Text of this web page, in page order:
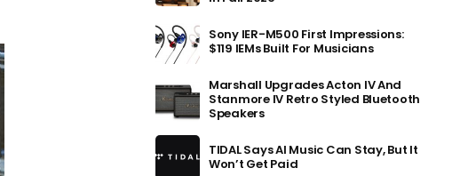
Sony IER-M500 First Impressions:
$119 IEMs Built For Musicians
Marshall Upgrades Acton IV And
Stanmore IV Retro Styled Bluetooth
Speakers
TIDAL Says AI Music Can Stay, But It
Won’t Get Paid